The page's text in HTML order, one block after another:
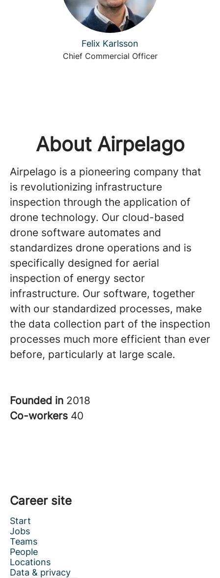
Felix Karlsson
Chief Commercial Officer
About Airpelago
Airpelago is a pioneering company that
is revolutionizing infrastructure
inspection through the application of
drone technology. Our cloud-based
drone software automates and
standardizes drone operations and is
specifically designed for aerial
inspection of energy sector
infrastructure. Our software, together
with our standardized processes, make
the data collection part of the inspection
processes much more efficient than ever
before, particularly at large scale.
Founded in 2018
Co-workers 40
Career site
Start
Jobs
Teams
People
Locations
Data & privacy